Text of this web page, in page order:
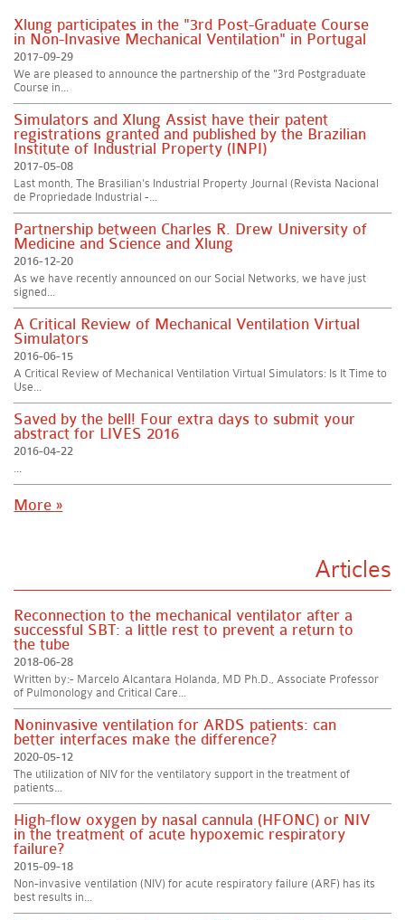
Xlung participates in the "3rd Post-Graduate Course
in Non-Invasive Mechanical Ventilation" in Portugal
2017-09-29
We are pleased to announce the partnership of the "3rd Postgraduate
Course in...
Simulators and Xlung Assist have their patent
registrations granted and published by the Brazilian
Institute of Industrial Property (INPI)
2017-05-08
Last month, The Brasilian's Industrial Property Journal (Revista Nacional
de Propriedade Industrial -...
Partnership between Charles R. Drew University of
Medicine and Science and Xlung
2016-12-20
As we have recently announced on our Social Networks, we have just
signed...
A Critical Review of Mechanical Ventilation Virtual
Simulators
2016-06-15
A Critical Review of Mechanical Ventilation Virtual Simulators: Is It Time to
Use...
Saved by the bell! Four extra days to submit your
abstract for LIVES 2016
2016-04-22
...
More »
Articles
Reconnection to the mechanical ventilator after a
successful SBT: a little rest to prevent a return to
the tube
2018-06-28
Written by:- Marcelo Alcantara Holanda, MD Ph.D., Associate Professor
of Pulmonology and Critical Care...
Noninvasive ventilation for ARDS patients: can
better interfaces make the difference?
2020-05-12
The utilization of NIV for the ventilatory support in the treatment of
patients...
High-flow oxygen by nasal cannula (HFONC) or NIV
in the treatment of acute hypoxemic respiratory
failure?
2015-09-18
Non-invasive ventilation (NIV) for acute respiratory failure (ARF) has its
best results in...